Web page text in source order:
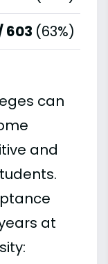
603 (63%)
can
and
at